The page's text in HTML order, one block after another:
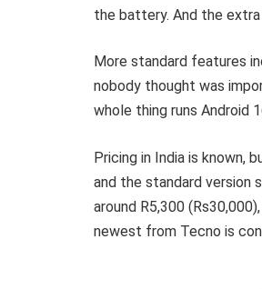
the battery. And the
More standard features
nobody thought was
whole thing runs Android
Pricing in India is known,
and the standard version
around R5,300
newest from Tecno is